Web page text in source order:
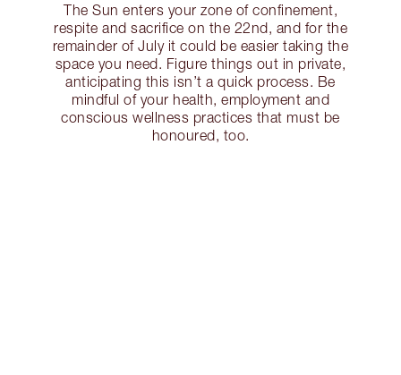
The Sun enters your zone of confinement,
respite and sacrifice on the 22nd, and for the
remainder of July it could be easier taking the
space you need. Figure things out in private,
anticipating this isn’t a quick process. Be
mindful of your health, employment and
conscious wellness practices that must be
honoured, too.